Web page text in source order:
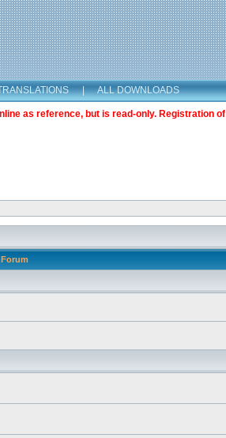
| ALL DOWNLOADS
as reference, but is read-only. Registration
Forum